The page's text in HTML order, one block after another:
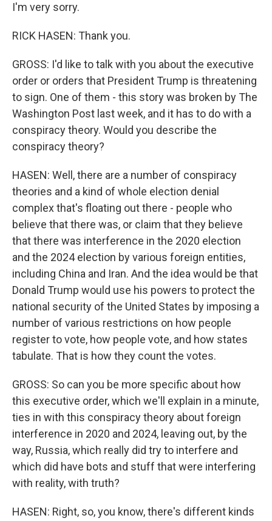
I'm very sorry.
RICK HASEN: Thank you.
GROSS: I'd like to talk with you about the executive
order or orders that President Trump is threatening
to sign. One of them - this story was broken by The
Washington Post last week, and it has to do with a
conspiracy theory. Would you describe the
conspiracy theory?
HASEN: Well, there are a number of conspiracy
theories and a kind of whole election denial
complex that's floating out there - people who
believe that there was, or claim that they believe
that there was interference in the 2020 election
and the 2024 election by various foreign entities,
including China and Iran. And the idea would be that
Donald Trump would use his powers to protect the
national security of the United States by imposing a
number of various restrictions on how people
register to vote, how people vote, and how states
tabulate. That is how they count the votes.
GROSS: So can you be more specific about how
this executive order, which we'll explain in a minute,
ties in with this conspiracy theory about foreign
interference in 2020 and 2024, leaving out, by the
way, Russia, which really did try to interfere and
which did have bots and stuff that were interfering
with reality, with truth?
HASEN: Right, so, you know, there's different kinds